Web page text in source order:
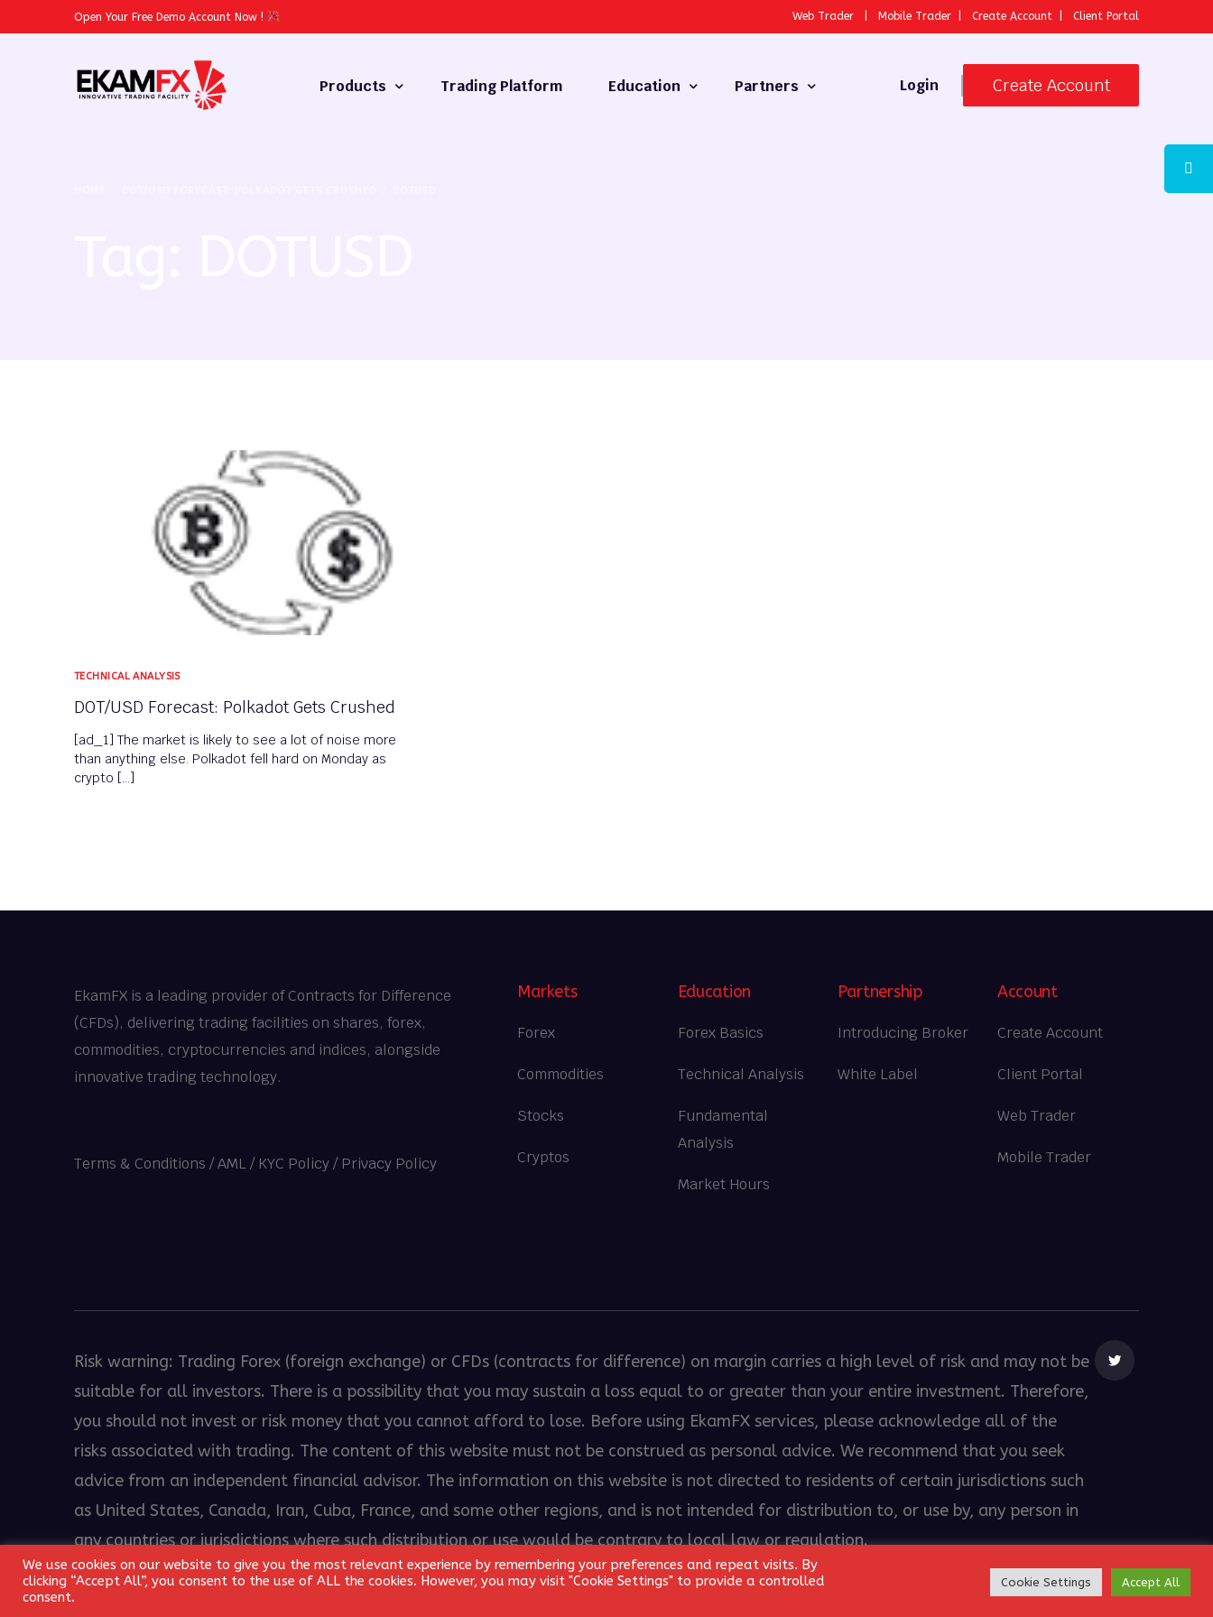
Open Your Free Demo Account Now ! Web Trader Mobile Trader Create Account Client Portal
Products Trading Platform Education Partners Login Create Account
TECHNICAL ANALYSIS
DOT/USD Forecast: Polkadot Gets Crushed
[ad_1] The market is likely to see a lot of noise more
than anything else. Polkadot fell hard on Monday as
crypto […]
EkamFX is a leading provider of Contracts for Difference
(CFDs), delivering trading facilities on shares, forex,
commodities, cryptocurrencies and indices, alongside
innovative trading technology.
Terms & Conditions /AML / KYC Policy/ Privacy Policy
Markets
Forex
Commodities
Stocks
Cryptos
Education
Forex Basics
Technical Analysis
Fundamental
Analysis
Market Hours
Partnership
Introducing Broker
White Label
Account
Create Account
Client Portal
Web Trader
Mobile Trader
Risk warning: Trading Forex (foreign exchange) or CFDs (contracts for difference) on margin carries a high level of risk and may not be
suitable for all investors. There is a possibility that you may sustain a loss equal to or greater than your entire investment. Therefore,
you should not invest or risk money that you cannot afford to lose. Before using EkamFX services, please acknowledge all of the
risks associated with trading. The content of this website must not be construed as personal advice. We recommend that you seek
advice from an independent financial advisor. The information on this website is not directed to residents of certain jurisdictions such
as United States, Canada, Iran, Cuba, France, and some other regions, and is not intended for distribution to, or use by, any person in
any countries or jurisdictions where such distribution or use would be contrary to local law or regulation.
© 2018 - 2026 EkamFX.com. All Rights Reserved.
We use cookies on our website to give you the most relevant experience by remembering your preferences and repeat visits. By
clicking “Accept All”, you consent to the use of ALL the cookies. However, you may visit "Cookie Settings" to provide a controlled
consent.
Cookie Settings Accept All